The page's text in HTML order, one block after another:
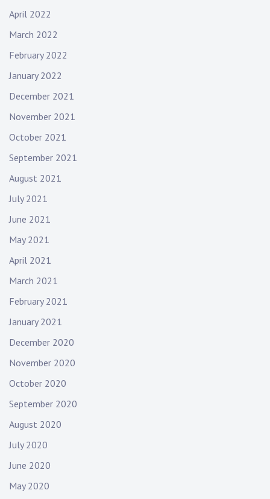
c
,
i
v
u
s
c
,
o
c
k
u
s
c
April 2022
March 2022
February 2022
January 2022
December 2021
November 2021
October 2021
September 2021
August 2021
July 2021
June 2021
May 2021
April 2021
March 2021
February 2021
January 2021
December 2020
November 2020
October 2020
September 2020
August 2020
July 2020
June 2020
May 2020